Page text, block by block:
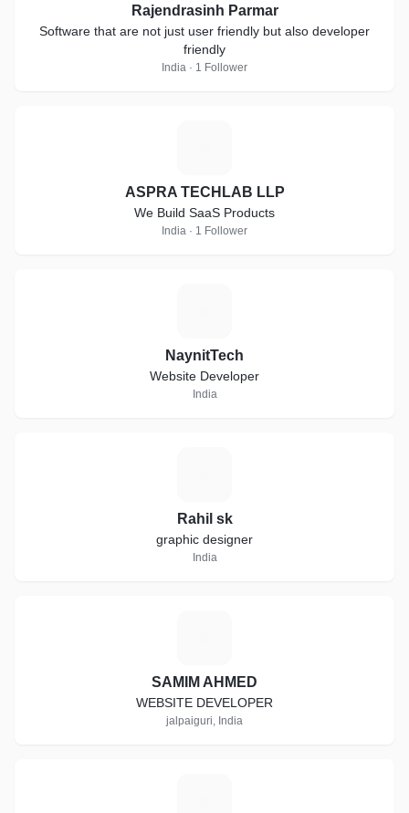
Rajendrasinh Parmar
Software that are not just user friendly but also developer
friendly
India · 1 Follower
ASPRA TECHLAB LLP
We Build SaaS Products
India · 1 Follower
NaynitTech
Website Developer
India
Rahil sk
graphic designer
India
SAMIM AHMED
WEBSITE DEVELOPER
jalpaiguri, India